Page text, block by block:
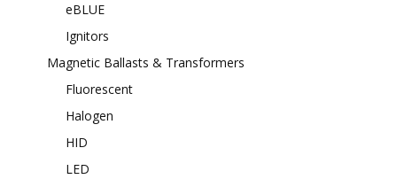
eBLUE
Ignitors
Magnetic Ballasts & Transformers
Fluorescent
Halogen
HID
LED